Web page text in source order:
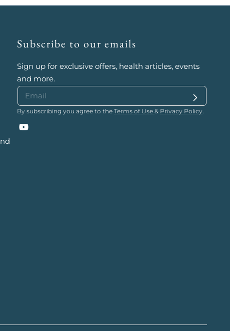
Subscribe to our emails
Sign up for exclusive offers, health articles, events
and more.
By subscribing you agree to the Terms of Use & Privacy Policy.
YouTube